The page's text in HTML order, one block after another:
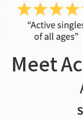
Meet